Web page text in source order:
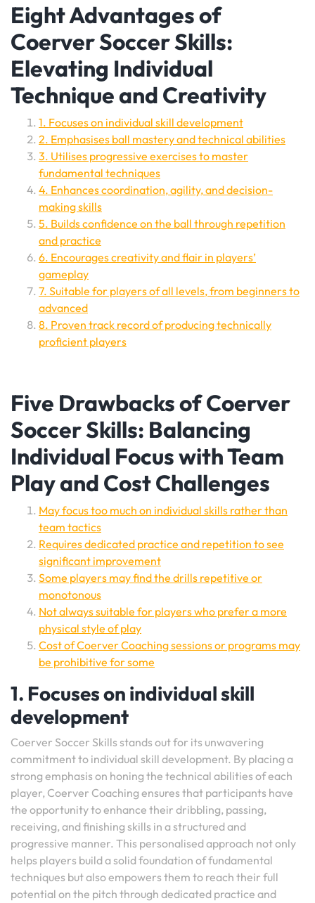
Eight Advantages of
Coerver Soccer Skills:
Elevating Individual
Technique and Creativity
1. Focuses on individual skill development
2. Emphasises ball mastery and technical abilities
3. Utilises progressive exercises to master
fundamental techniques
4. Enhances coordination, agility, and decision-
making skills
5. Builds confidence on the ball through repetition
and practice
6. Encourages creativity and flair in players’
gameplay
7. Suitable for players of all levels, from beginners to
advanced
8. Proven track record of producing technically
proficient players
Five Drawbacks of Coerver
Soccer Skills: Balancing
Individual Focus with Team
Play and Cost Challenges
May focus too much on individual skills rather than
team tactics
Requires dedicated practice and repetition to see
significant improvement
Some players may find the drills repetitive or
monotonous
Not always suitable for players who prefer a more
physical style of play
Cost of Coerver Coaching sessions or programs may
be prohibitive for some
1. Focuses on individual skill
development
Coerver Soccer Skills stands out for its unwavering
commitment to individual skill development. By placing a
strong emphasis on honing the technical abilities of each
player, Coerver Coaching ensures that participants have
the opportunity to enhance their dribbling, passing,
receiving, and finishing skills in a structured and
progressive manner. This personalised approach not only
helps players build a solid foundation of fundamental
techniques but also empowers them to reach their full
potential on the pitch through dedicated practice and